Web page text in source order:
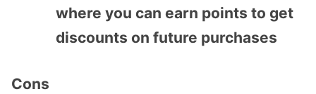
where you can earn points to get
discounts on future purchases
Cons